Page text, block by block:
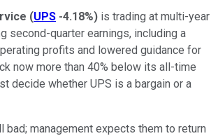
(UPS -4.18%) is trading at multi-year
second-quarter earnings, including a
profits and lowered guidance for
now more than 40% below its all-time
decide whether UPS is a bargain or a
bad; management expects them to return